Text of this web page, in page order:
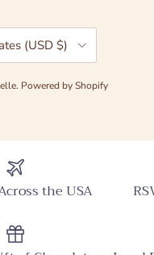
(USD $)
. Powered by Shopify
the USA